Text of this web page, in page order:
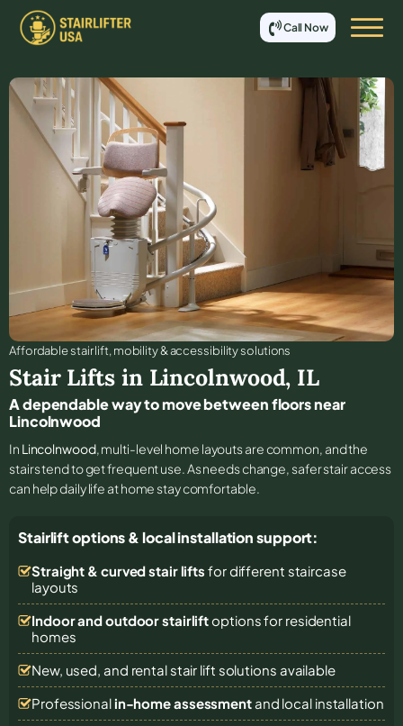
Call Now
Affordable stair lift, mobility & accessibility solutions
Stair Lifts in Lincolnwood, IL
A dependable way to move between floors near
Lincolnwood
In Lincolnwood, multi-level home layouts are common, and the
stairs tend to get frequent use. As needs change, safer stair access
can help daily life at home stay comfortable.
Stairlift options & local installation support:
Straight & curved stair lifts for different staircase
layouts
Indoor and outdoor stairliftoptions for residential
homes
New, used, and rental stair lift solutions available
Professional in-home assessmentand local installation